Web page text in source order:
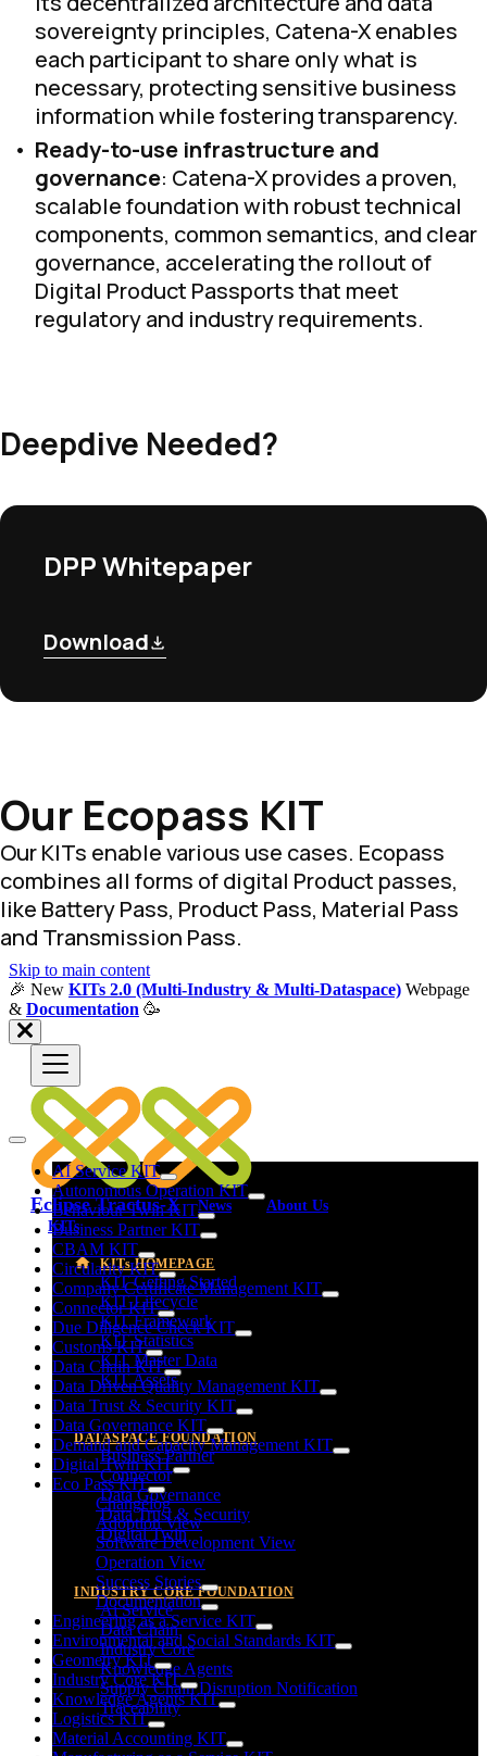
sovereignty principles, Catena-X enables
each participant to share only what is
necessary, protecting sensitive business
information while fostering transparency.
Ready-to-use infrastructure and
governance: Catena-X provides a proven,
scalable foundation with robust technical
components, common semantics, and clear
governance, accelerating the rollout of
Digital Product Passports that meet
regulatory and industry requirements.
Deepdive Needed?
DPP Whitepaper
Download
Our Ecopass KIT
Our KITs enable various use cases. Ecopass
combines all forms of digital Product passes,
like Battery Pass, Product Pass, Material Pass
and Transmission Pass.